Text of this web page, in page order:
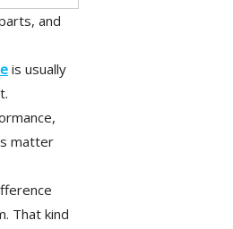
and
is usually
matter
That kind